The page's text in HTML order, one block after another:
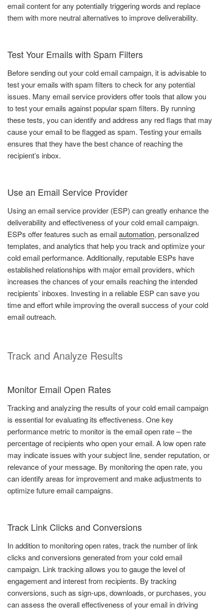
email content for any potentially triggering words and replace
them with more neutral alternatives to improve deliverability.
Test Your Emails with Spam Filters
Before sending out your cold email campaign, it is advisable to
test your emails with spam filters to check for any potential
issues. Many email service providers offer tools that allow you
to test your emails against popular spam filters. By running
these tests, you can identify and address any red flags that may
cause your email to be flagged as spam. Testing your emails
ensures that they have the best chance of reaching the
recipient’s inbox.
Use an Email Service Provider
Using an email service provider (ESP) can greatly enhance the
deliverability and effectiveness of your cold email campaign.
ESPs offer features such as emailautomation, personalized
templates, and analytics that help you track and optimize your
cold email performance. Additionally, reputable ESPs have
established relationships with major email providers, which
increases the chances of your emails reaching the intended
recipients’ inboxes. Investing in a reliable ESP can save you
time and effort while improving the overall success of your cold
email outreach.
Track and Analyze Results
Monitor Email Open Rates
Tracking and analyzing the results of your cold email campaign
is essential for evaluating its effectiveness. One key
performance metric to monitor is the email open rate – the
percentage of recipients who open your email. A low open rate
may indicate issues with your subject line, sender reputation, or
relevance of your message. By monitoring the open rate, you
can identify areas for improvement and make adjustments to
optimize future email campaigns.
Track Link Clicks and Conversions
In addition to monitoring open rates, track the number of link
clicks and conversions generated from your cold email
campaign. Link tracking allows you to gauge the level of
engagement and interest from recipients. By tracking
conversions, such as sign-ups, downloads, or purchases, you
can assess the overall effectiveness of your email in driving